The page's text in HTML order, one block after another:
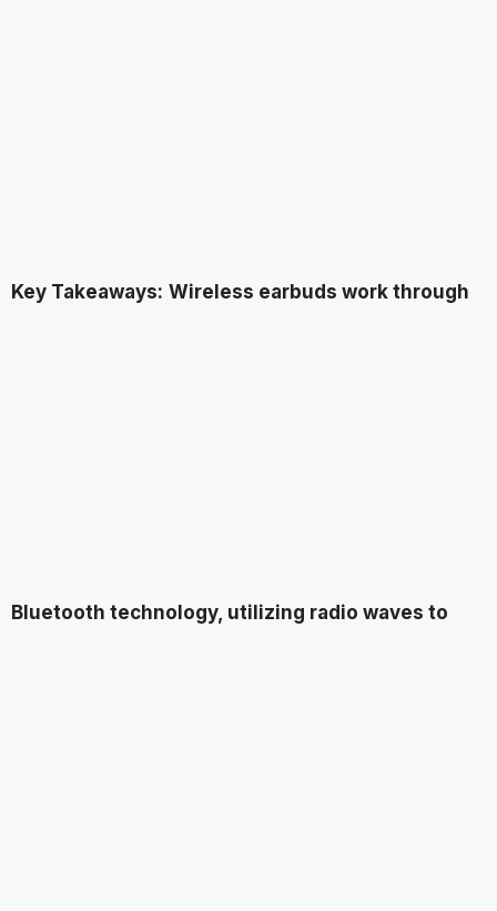
Key Takeaways: Wireless earbuds work through
Bluetooth technology, utilizing radio waves to